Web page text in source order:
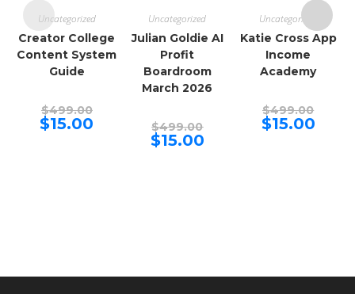
Uncategorized
Creator College
Content System
Guide
$499.00Original
price
was:
$15.00
Uncategorized
Julian Goldie AI
Profit
Boardroom
March 2026
$499.00price
was:
$15.00Current
price
Uncategorized
Katie Cross App
Income
Academy
$499.00price
was:
$15.00Current
price